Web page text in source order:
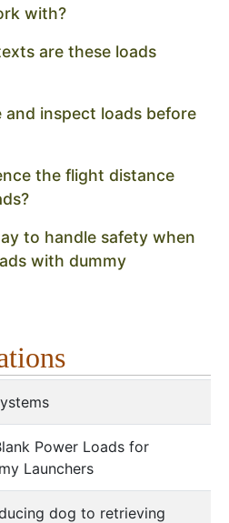
with?
are these loads
and inspect loads before
the flight distance
to handle safety when
with dummy
Power Loads for
Launchers
dog to retrieving